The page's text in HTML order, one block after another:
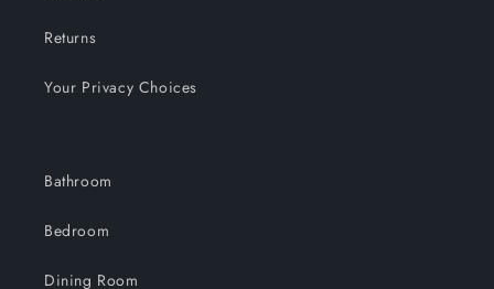
Returns
Your Privacy Choices
Bathroom
Bedroom
Dining Room